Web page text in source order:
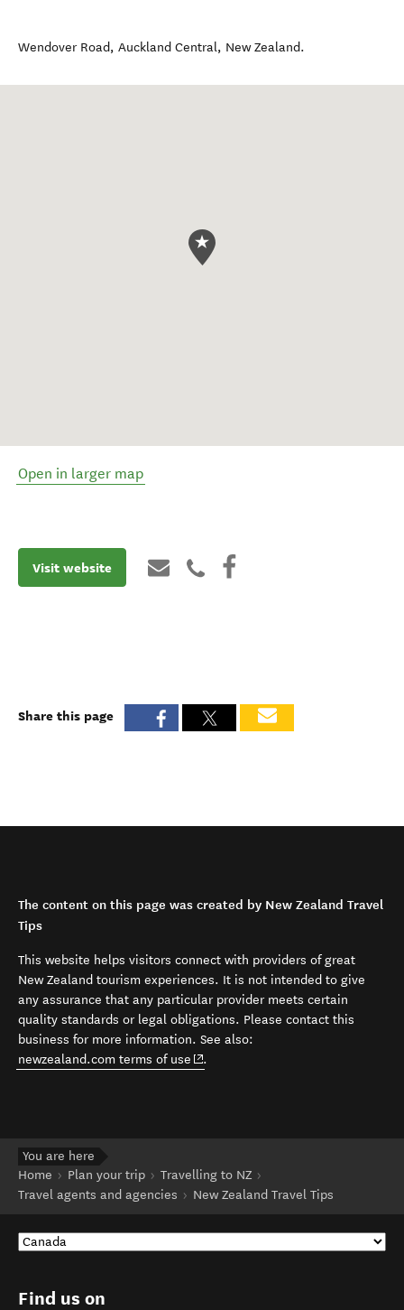
Wendover Road, Auckland Central, New Zealand.
Open in larger map
Visit website
Share this page
The content on this page was created by New Zealand Travel
Tips
This website helps visitors connect with providers of great
New Zealand tourism experiences. It is not intended to give
any assurance that any particular provider meets certain
quality standards or legal obligations. Please contact this
business for more information. See also:
newzealand.com terms of use (opens in new window)
.
You are here
Home
Plan your trip
Travelling to NZ
Travel agents and agencies
New Zealand Travel Tips
Find us on